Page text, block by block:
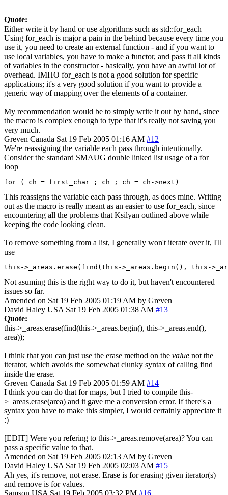
Quote:
Either write it by hand or use algorithms such as std::for_each
Using for_each is major a pain in the behind because every time you
use it, you need to create an external function - and if you want to
use local variables, you have to make a functor, and pass it all kinds
of variables in the constructor - basically, you have an awful lot of
overhead. IMHO for_each is not a good solution for specific
applications; it's a very good solution if you want to provide a
generic way of mapping over the elements of a container.
My recommendation would be to simply write it out by hand, since
the macro is complex enough to type that it's really not saving you
very much.
Greven Canada Sat 19 Feb 2005 01:16 AM #12
We're reassigning the variable each pass through intentionally.
Consider the standard SMAUG double linked list usage of a for
loop
for ( ch = first_char ; ch ; ch = ch->next)
This reassigns the variable each pass through, as does mine. Writing
out as the macro is really meant as an easier to use for_each, since
encountering all the problems that Ksilyan outlined above while
keeping the code looking clean.
To remove something from a list, I generally won't iterate over it, I'll
use
this->_areas.erase(find(this->_areas.begin(), this-
Not asuming this is the right way to do it, but haven't encountered
issues so far.
Amended on Sat 19 Feb 2005 01:19 AM by Greven
David Haley USA Sat 19 Feb 2005 01:38 AM #13
Quote:
this->_areas.erase(find(this->_areas.begin(), this->_areas.end(),
area));
I think that you can just use the erase method on the value not the
iterator, which avoids the somewhat clunky syntax of calling find
inside the erase.
Greven Canada Sat 19 Feb 2005 01:59 AM #14
I think you can do that for maps, but I tried to compile this-
>_areas.erase(area) and it gave me a conversion error. If there's a
syntax you have to make this simpler, I would certainly appreciate it
:)
[EDIT] Were you refering to this->_areas.remove(area)? You can
pass a specific value to that.
Amended on Sat 19 Feb 2005 02:13 AM by Greven
David Haley USA Sat 19 Feb 2005 02:03 AM #15
Ah yes, it's remove, not erase. Erase is for erasing given iterator(s)
and remove is for values.
Samson USA Sat 19 Feb 2005 03:32 PM #16